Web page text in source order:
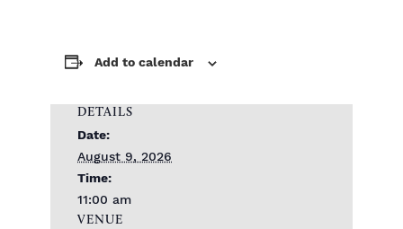
Add to calendar
DETAILS
Date:
August 9, 2026
Time:
11:00 am
VENUE